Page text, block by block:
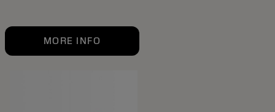
MORE INFO